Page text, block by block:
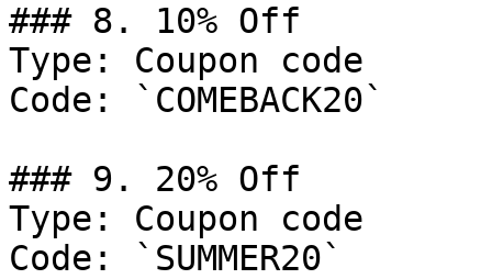
### 8. 10% Off
Type: Coupon code
Code: `COMEBACK20`
### 9. 20% Off
Type: Coupon code
Code: `SUMMER20`